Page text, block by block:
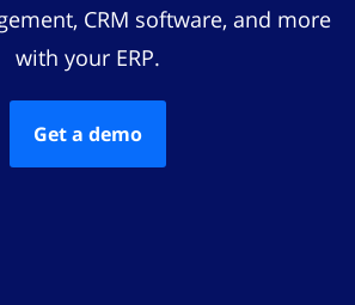
CRM software, and more
with your ERP.
Get a demo